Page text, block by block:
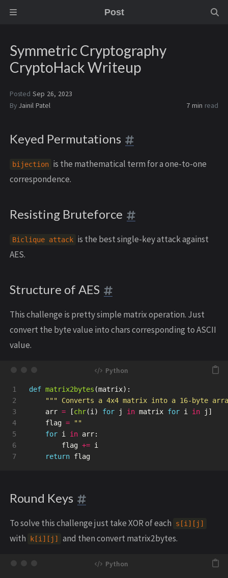
Post
Symmetric Cryptography
CryptoHack Writeup
Posted Sep 26, 2023
By Jainil Patel 7 min read
Keyed Permutations
bijection is the mathematical term for a one-to-one
correspondence.
Resisting Bruteforce
Biclique attack is the best single-key attack against
AES.
Structure of AES
This challenge is pretty simple matrix operation. Just
convert the byte value into chars corresponding to ASCII
value.
1
2
3
4
5
6
def matrix2bytes (matrix):
""" Converts a 4x4 matrix into a 16-byte
arr = [chr(i ) for j in matrix for i in j ]
flag =
""
for i in arr:
flag += i
return flag
Round Keys
To solve this challenge just take XOR of each s[i][j]
with k[i][j] and then convert matrix2bytes.